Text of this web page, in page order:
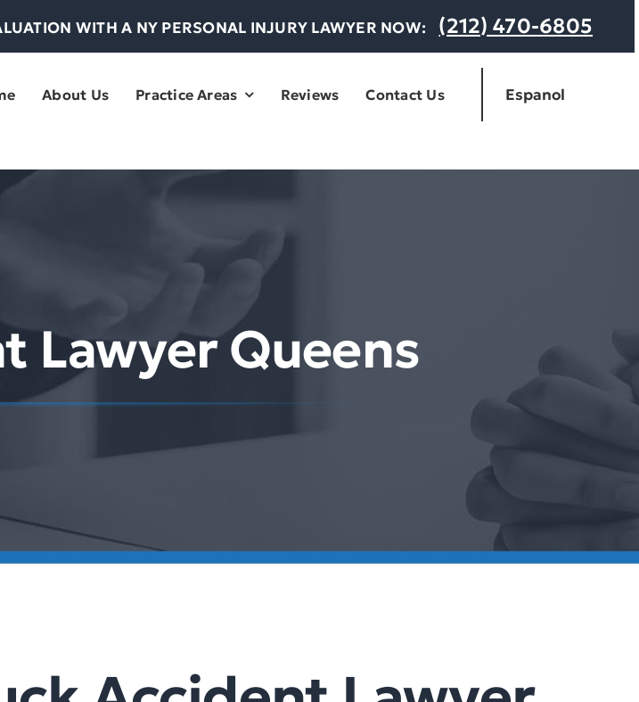
WITH A NY PERSONAL INJURY LAWYER NOW: (212) 470-6805
About Us Practice Areas Reviews Contact Us Espanol
Lawyer Queens